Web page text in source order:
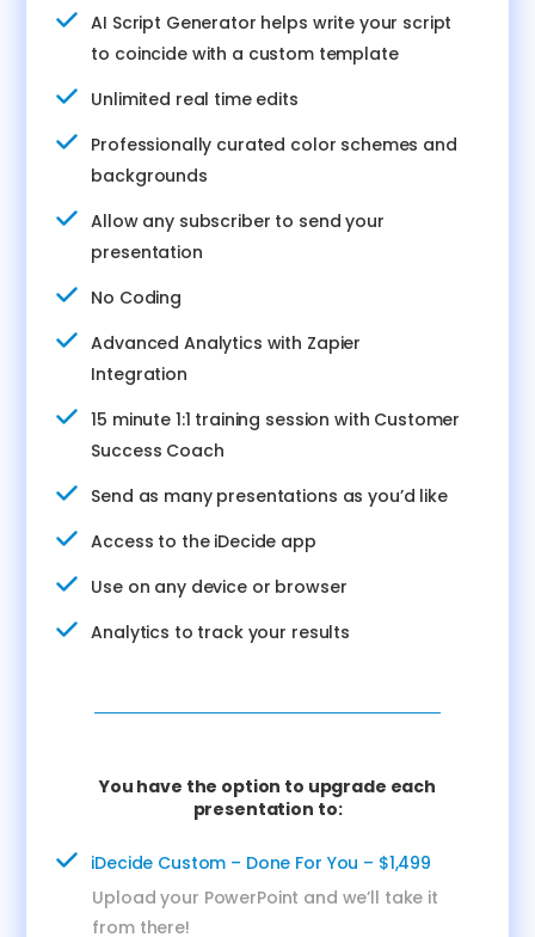
AI Script Generator helps write your script
to coincide with a custom template
Unlimited real time edits
Professionally curated color schemes and
backgrounds
Allow any subscriber to send your
presentation
No Coding
Advanced Analytics with Zapier
Integration
15 minute 1:1 training session with Customer
Success Coach
Send as many presentations as you’d like
Access to the iDecide app
Use on any device or browser
Analytics to track your results
You have the option to upgrade each
presentation to:
iDecide Custom – Done For You – $1,499
Upload your PowerPoint and we’ll take it
from there!